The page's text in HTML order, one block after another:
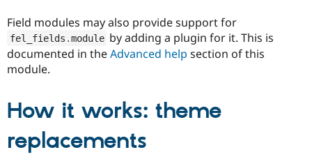
Field modules may also provide support for
fel_fields .module by adding a plugin for it. This is
documented in theAdvanced help section of this
module.
How it works: theme
replacements